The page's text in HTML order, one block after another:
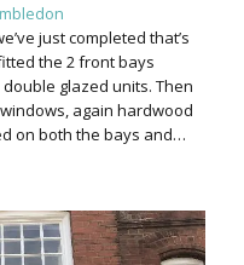
just completed that’s
the 2 front bays
glazed units. Then
again hardwood
on both the bays and…